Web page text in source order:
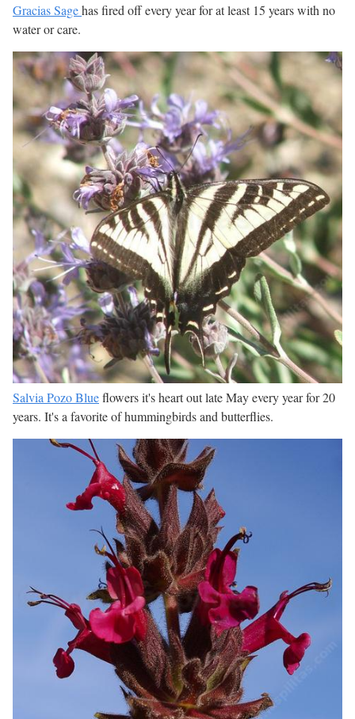
Gracias Sagehas fired off every year for at least 15 years with no
water or care.
Salvia Pozo Blueflowers it's heart out late May every year for 20
years. It's a favorite of hummingbirds and butterflies.